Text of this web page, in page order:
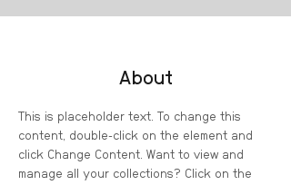
About
This is placeholder text. To change this
content, double-click on the element and
click Change Content. Want to view and
manage all your collections? Click on the